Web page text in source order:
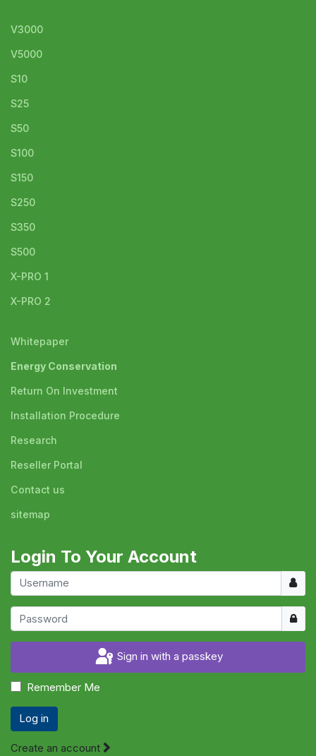
V3000
V5000
S10
S25
S50
S100
S150
S250
S350
S500
X-PRO 1
X-PRO 2
Whitepaper
Energy Conservation
Return On Investment
Installation Procedure
Research
Reseller Portal
Contact us
sitemap
Login To Your Account
Show
Sign in with a passkey
Remember Me
Log in
Create an account